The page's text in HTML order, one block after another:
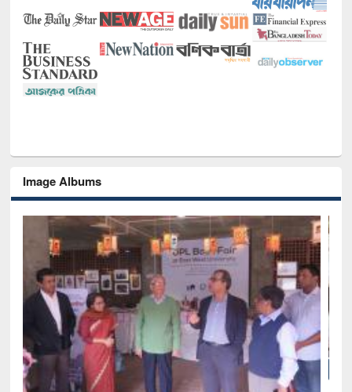
Image Albums
National Library Day 2019